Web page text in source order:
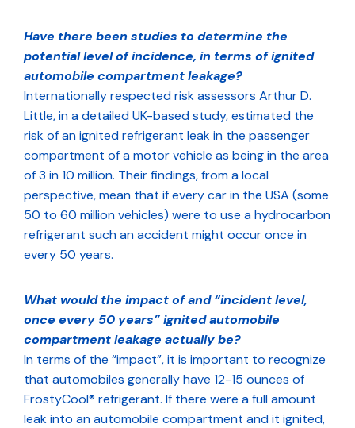
Have there been studies to determine the
potential level of incidence, in terms of ignited
automobile compartment leakage?
Internationally respected risk assessors Arthur D.
Little, in a detailed UK-based study, estimated the
risk of an ignited refrigerant leak in the passenger
compartment of a motor vehicle as being in the area
of 3 in 10 million. Their findings, from a local
perspective, mean that if every car in the USA (some
50 to 60 million vehicles) were to use a hydrocarbon
refrigerant such an accident might occur once in
every 50 years.
What would the impact of and “incident level,
once every 50 years” ignited automobile
compartment leakage actually be?
In terms of the “impact”, it is important to recognize
that automobiles generally have 12-15 ounces of
FrostyCool® refrigerant. If there were a full amount
leak into an automobile compartment and it ignited,